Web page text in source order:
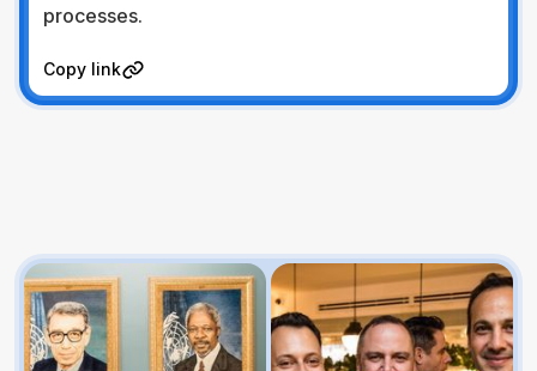
processes.
Copy link